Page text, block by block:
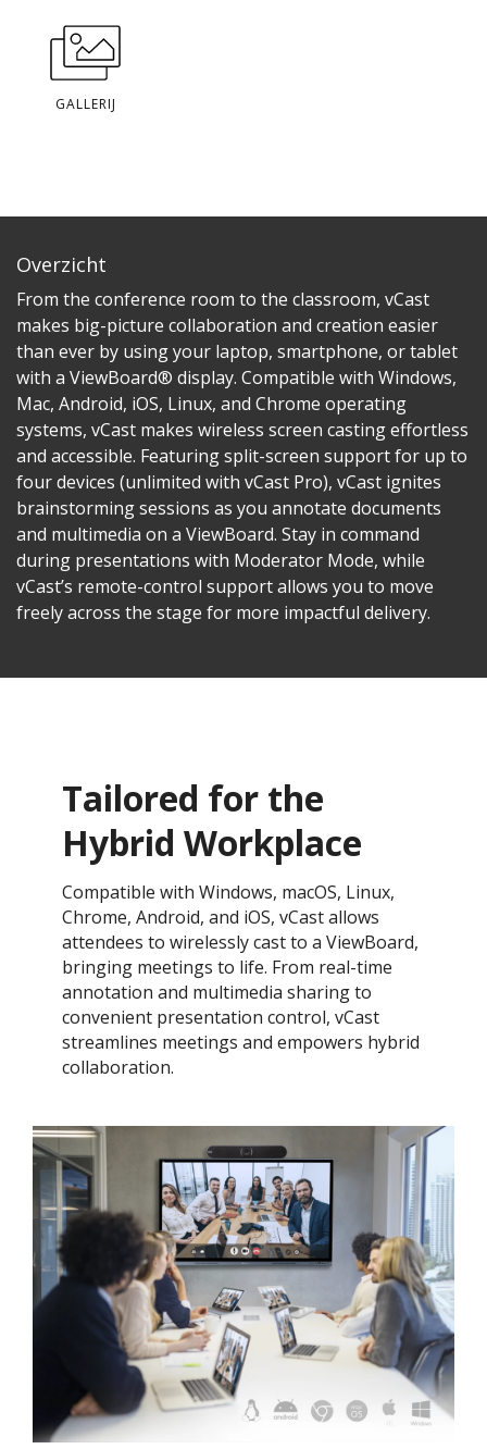
GALLERIJ
Overzicht
From the conference room to the classroom, vCast
makes big-picture collaboration and creation easier
than ever by using your laptop, smartphone, or tablet
with a ViewBoard® display. Compatible with Windows,
Mac, Android, iOS, Linux, and Chrome operating
systems, vCast makes wireless screen casting effortless
and accessible. Featuring split-screen support for up to
four devices (unlimited with vCast Pro), vCast ignites
brainstorming sessions as you annotate documents
and multimedia on a ViewBoard. Stay in command
during presentations with Moderator Mode, while
vCast’s remote-control support allows you to move
freely across the stage for more impactful delivery.
Tailored for the
Hybrid Workplace​
Compatible with Windows, macOS, Linux,
Chrome, Android, and iOS, vCast allows
attendees to wirelessly cast to a ViewBoard,
bringing meetings to life. From real-time
annotation and multimedia sharing to
convenient presentation control, vCast
streamlines meetings and empowers hybrid
collaboration.​